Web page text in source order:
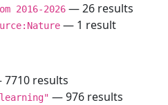
2016-2026 — 26 results
— 1 result
results
— 976 results